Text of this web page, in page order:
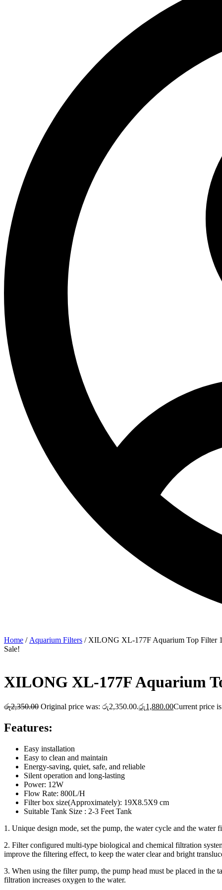
Home / Aquarium Filters / XILONG XL-177F Aquarium Top Filter
Sale!
XILONG XL-177F Aquarium
රු2,350.00 Original price was: රු2,350.00.රු1,880.00Current price
Features:
Easy installation
Easy to clean and maintain
Energy-saving, quiet, safe, and reliable
Silent operation and long-lasting
Power: 12W
Flow Rate: 800L/H
Filter box size(Approximately): 19X8.5X9 cm
Suitable Tank Size : 2-3 Feet Tank
1. Unique design mode, set the pump, the water cycle and the water
2. Filter configured multi-type biological and chemical filtration
improve the filtering effect, to keep the water clear and bright
3. When using the filter pump, the pump head must be placed in
filtration increases oxygen to the water.